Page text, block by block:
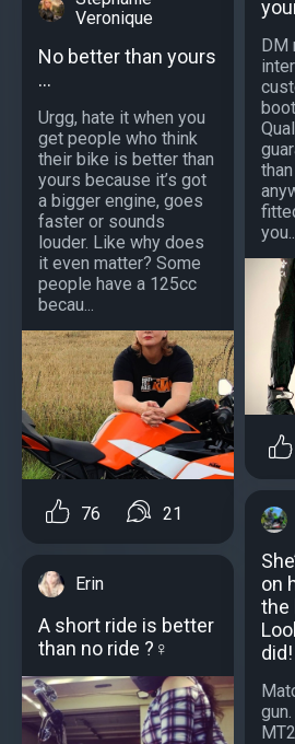
Veronique
No better than yours
...
Urgg, hate it when you
get people who think
their bike is better than
yours because it’s got
a bigger engine, goes
faster or sounds
louder. Like why does
it even matter? Some
people have a 125cc
becau...
76 21
Erin
A short ride is better
than no ride ?‍♀️
DM
you...
on
the
did!